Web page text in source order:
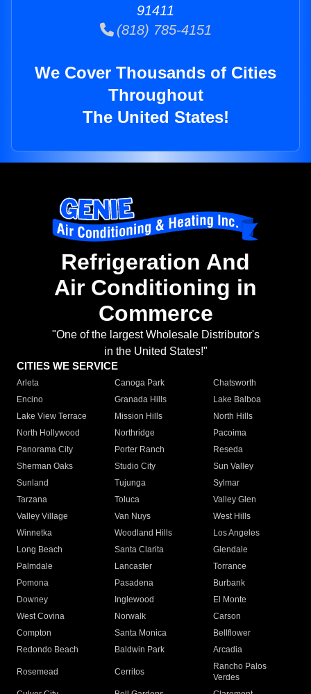
91411
(818) 785-4151
We Cover Thousands of Cities
Throughout
The United States!
Refrigeration And
Air Conditioning in
Commerce
"One of the largest Wholesale Distributor's
in the United States!"
CITIES WE SERVICE
Arleta Canoga Park
Chatsworth
Encino
Granada Hills
Lake Balboa
Lake View Terrace
Mission Hills
North Hills
North Hollywood
Northridge
Pacoima
Panorama City
Porter Ranch
Reseda
Sherman Oaks
Studio City
Sun Valley
Sunland
Tujunga
Sylmar
Tarzana
Toluca
Valley Glen
Valley Village
Van Nuys
West Hills
Winnetka
Woodland Hills
Los Angeles
Long Beach
Santa Clarita
Glendale
Palmdale
Lancaster
Torrance
Pomona
Pasadena
Burbank
Downey
Inglewood
El Monte
West Covina
Norwalk
Carson
Compton
Santa Monica
Bellflower
Redondo Beach
Baldwin Park Arcadia
Rosemead Cerritos
Rancho Palos
Verdes